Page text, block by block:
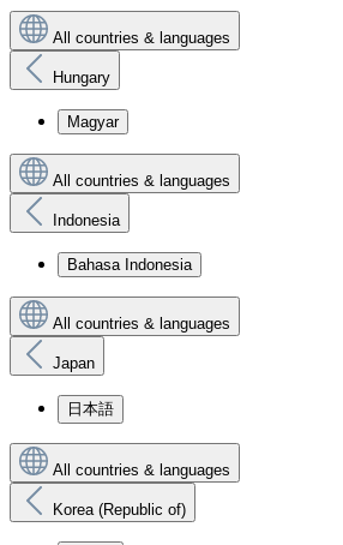
All countries & languages
Hungary
Magyar
All countries & languages
Indonesia
Bahasa Indonesia
All countries & languages
Japan
日本語
All countries & languages
Korea (Republic of)